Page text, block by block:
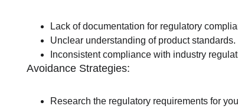
Lack of documentation for regulatory
Unclear understanding of product standards.
Inconsistent compliance with industry
Avoidance Strategies:
Research the regulatory requirements for